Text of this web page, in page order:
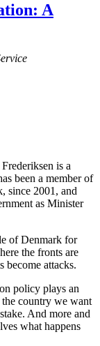
A
is a
been a member of
since 2001, and
as Minister
of Denmark for
the fronts are
become attacks.
policy plays an
country we want
And more and
what happens